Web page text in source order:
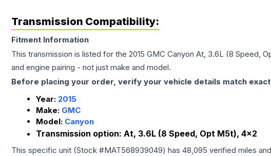
Transmission Compatibility:
Fitment Information
This transmission is listed for the 2015 GMC Canyon At, 3.6L (8 Speed,
and engine pairing - not just make and model.
Before placing your order, verify your vehicle details match
Year: 2015
Make: GMC
Model: Canyon
Transmission option: At, 3.6L (8 Speed, Opt M5t), 4x2
This specific unit (Stock #MAT568939049) has 48,095 verified miles